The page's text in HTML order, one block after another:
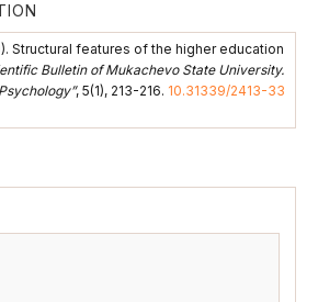
Structural features of the higher education
Bulletin of Mukachevo State University.
, 5(1), 213-216. 10.31339/2413-33